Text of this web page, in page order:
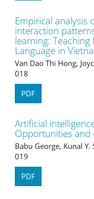
Empirical analysis
interaction
learning: Teaching
Language in
Van Dao Thi Hong,
018
PDF
Artificial
Opportunities and
Babu George, Kunal Y.
019
PDF